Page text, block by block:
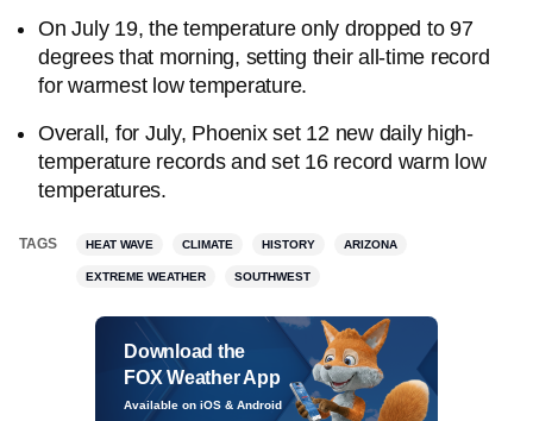
On July 19, the temperature only dropped to 97
degrees that morning, setting their all-time record
for warmest low temperature.
Overall, for July, Phoenix set 12 new daily high-
temperature records and set 16 record warm low
temperatures.
TAGS HEAT WAVE CLIMATE HISTORY ARIZONA
EXTREME WEATHER SOUTHWEST
Download the
FOX Weather App
Available on iOS & Android